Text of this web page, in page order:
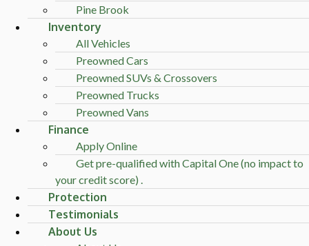
Pine Brook
Inventory
All Vehicles
Preowned Cars
Preowned SUVs & Crossovers
Preowned Trucks
Preowned Vans
Finance
Apply Online
Get pre-qualified with Capital One (no impact to
your credit score) .
Protection
Testimonials
About Us